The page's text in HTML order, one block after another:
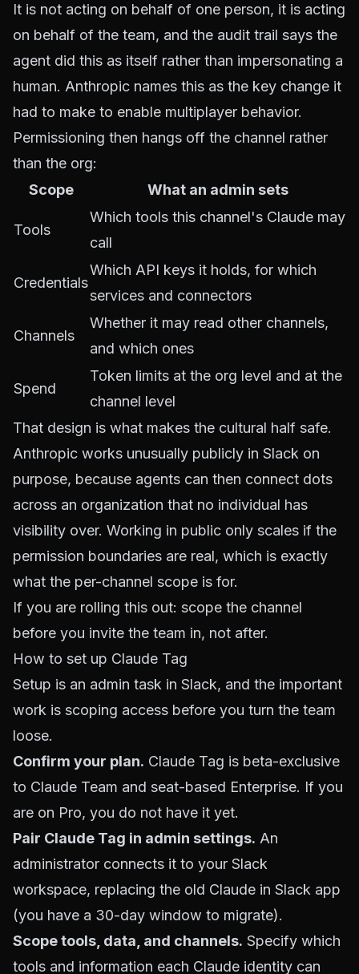
It is not acting on behalf of one person, it is acting
on behalf of the team, and the audit trail says the
agent did this as itself rather than impersonating a
human. Anthropic names this as the key change it
had to make to enable multiplayer behavior.
Permissioning then hangs off the channel rather
than the org:
Scope
What an admin sets
Tools
Which tools this channel's Claude may
call
Credentials
Which API keys it holds, for which
services and connectors
Channels
Whether it may read other channels,
and which ones
Spend
Token limits at the org level and at the
channel level
That design is what makes the cultural half safe.
Anthropic works unusually publicly in Slack on
purpose, because agents can then connect dots
across an organization that no individual has
visibility over. Working in public only scales if the
permission boundaries are real, which is exactly
what the per-channel scope is for.
If you are rolling this out: scope the channel
before you invite the team in, not after.
How to set up Claude Tag
Setup is an admin task in Slack, and the important
work is scoping access before you turn the team
loose.
Confirm your plan. Claude Tag is beta-exclusive
to Claude Team and seat-based Enterprise. If you
are on Pro, you do not have it yet.
Pair Claude Tag in admin settings. An
administrator connects it to your Slack
workspace, replacing the old Claude in Slack app
(you have a 30-day window to migrate).
Scope tools, data, and channels. Specify which
tools and information each Claude identity can